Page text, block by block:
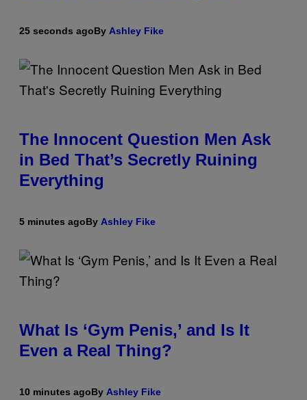
25 seconds agoBy Ashley Fike
The Innocent Question Men Ask
in Bed That’s Secretly Ruining
Everything
5 minutes agoBy Ashley Fike
What Is ‘Gym Penis,’ and Is It
Even a Real Thing?
10 minutes agoBy Ashley Fike